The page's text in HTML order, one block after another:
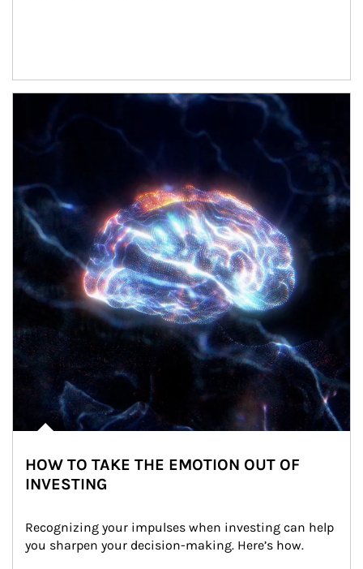
HOW TO TAKE THE EMOTION OUT OF
INVESTING
Recognizing your impulses when investing can help
you sharpen your decision-making. Here’s how.